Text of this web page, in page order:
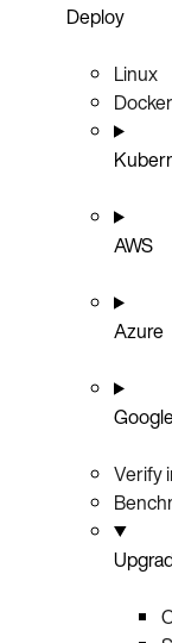
Deploy
Linux
Docker
AWS
Azure
Verify